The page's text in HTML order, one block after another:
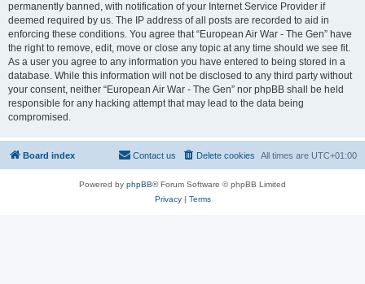
permanently banned, with notification of your Internet Service Provider if
deemed required by us. The IP address of all posts are recorded to aid in
enforcing these conditions. You agree that “European Air War - The Gen” have
the right to remove, edit, move or close any topic at any time should we see fit.
As a user you agree to any information you have entered to being stored in a
database. While this information will not be disclosed to any third party without
your consent, neither “European Air War - The Gen” nor phpBB shall be held
responsible for any hacking attempt that may lead to the data being
compromised.
Board index All times are UTC+01:00
Delete cookies
Contact us
Powered by phpBB® Forum Software © phpBB Limited
Privacy| Terms